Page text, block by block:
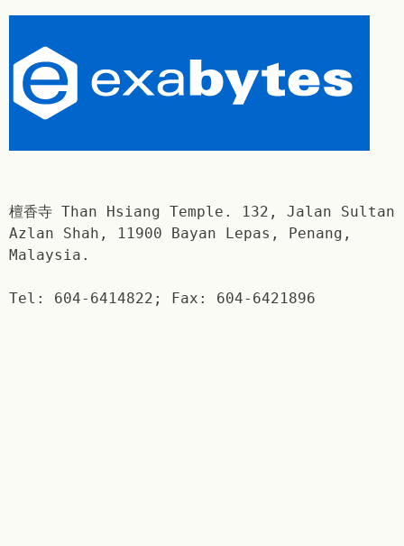
檀香寺 Than Hsiang Temple. 132, Jalan Sultan
Azlan Shah, 11900 Bayan Lepas, Penang,
Malaysia.
Tel: 604-6414822; Fax: 604-6421896